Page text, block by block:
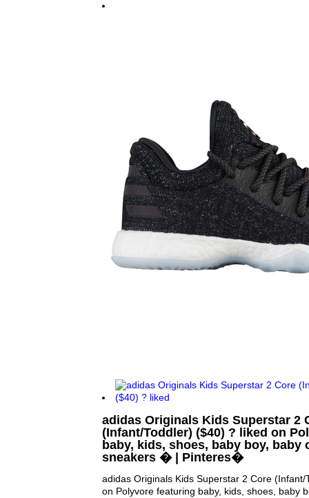
adidas Originals Kids Superstar 2
(Infant/Toddler) ($40) ? liked on
baby, kids, shoes, baby boy, baby
sneakers � | Pinteres�
adidas Originals Kids Superstar 2 Core (Infant/
on Polyvore featuring baby, kids, shoes, baby